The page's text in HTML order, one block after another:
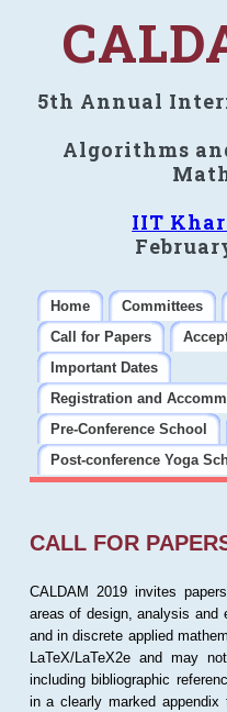
5th Annual
Algorithms
IIT
Home Committees
Call for Papers
Important Dates
Registration and
Pre-Conference School
Post-conference Yoga
CALL FOR
CALDAM 2019 invites
areas of design, analysis and
and in discrete applied
LaTeX/LaTeX2e and may
including bibliographic
in a clearly marked